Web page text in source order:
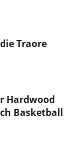
Traore
Hardwood
Basketball